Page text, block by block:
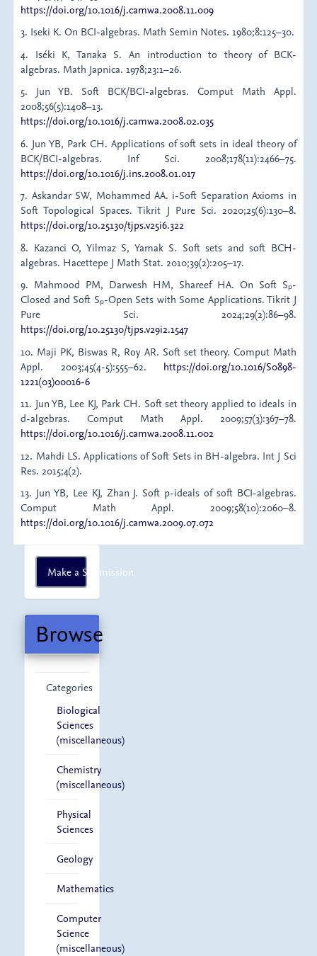
https://doi.org/10.1016/j.camwa.2008.11.009
3. Iseki K. On BCI-algebras. Math Semin Notes. 1980;8:125–30.
4. Iséki K, Tanaka S. An introduction to theory of BCK-
algebras. Math Japnica. 1978;23:1–26.
5. Jun YB. Soft BCK/BCI-algebras. Comput Math Appl.
2008;56(5):1408–13.
https://doi.org/10.1016/j.camwa.2008.02.035
6. Jun YB, Park CH. Applications of soft sets in ideal theory of
BCK/BCI-algebras. Inf Sci. 2008;178(11):2466–75.
https://doi.org/10.1016/j.ins.2008.01.017
7. Askandar SW, Mohammed AA. i-Soft Separation Axioms in
Soft Topological Spaces. Tikrit J Pure Sci. 2020;25(6):130–8.
https://doi.org/10.25130/tjps.v25i6.322
8. Kazanci O, Yilmaz S, Yamak S. Soft sets and soft BCH-
algebras. Hacettepe J Math Stat. 2010;39(2):205–17.
9. Mahmood PM, Darwesh HM, Shareef HA. On Soft Sₚ-
Closed and Soft Sₚ-Open Sets with Some Applications. Tikrit J
Pure Sci. 2024;29(2):86–98.
https://doi.org/10.25130/tjps.v29i2.1547
10. Maji PK, Biswas R, Roy AR. Soft set theory. Comput Math
Appl. 2003;45(4-5):555–62. https://doi.org/10.1016/S0898-
1221(03)00016-6
11. Jun YB, Lee KJ, Park CH. Soft set theory applied to ideals in
d-algebras. Comput Math Appl. 2009;57(3):367–78.
https://doi.org/10.1016/j.camwa.2008.11.002
12. Mahdi LS. Applications of Soft Sets in BH-algebra. Int J Sci
Res. 2015;4(2).
13. Jun YB, Lee KJ, Zhan J. Soft p-ideals of soft BCI-algebras.
Comput Math Appl. 2009;58(10):2060–8.
https://doi.org/10.1016/j.camwa.2009.07.072
Make
a
Submission
Make a Submission
Browse
Categories
Biological
Sciences
(miscellaneous)
Chemistry
(miscellaneous)
Physical
Sciences
Geology
Mathematics
Computer
Science
(miscellaneous)